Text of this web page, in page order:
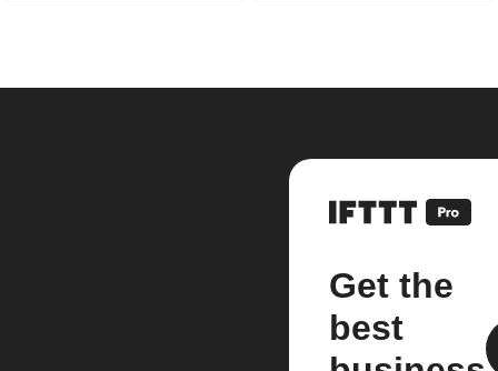
Get the
best